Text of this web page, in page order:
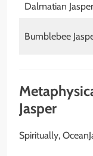
Dalmatian Jasper
Bumblebee
Jasper
Spiritually,